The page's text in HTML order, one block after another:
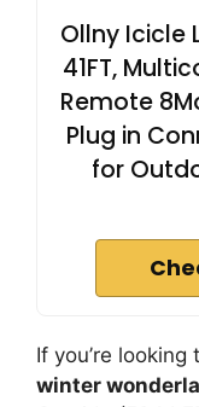
Ollny Icicle
41FT,
Remote
Plug in
for
If you’re
winter